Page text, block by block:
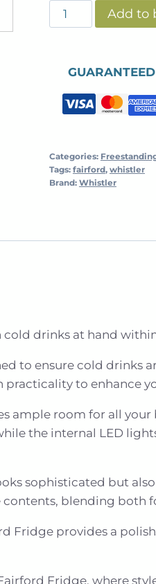
Whistler
-
Add to
Categories:
Tags: fairford, whistler
Brand: Whistler
drinks at hand
to ensure cold drinks
to enhance
room for all your
the internal LED
sophisticated but
contents, blending both
provides a
Fridge, where